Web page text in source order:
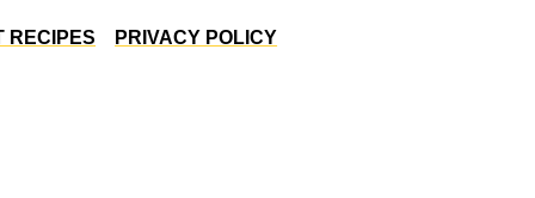
RECIPES PRIVACY POLICY